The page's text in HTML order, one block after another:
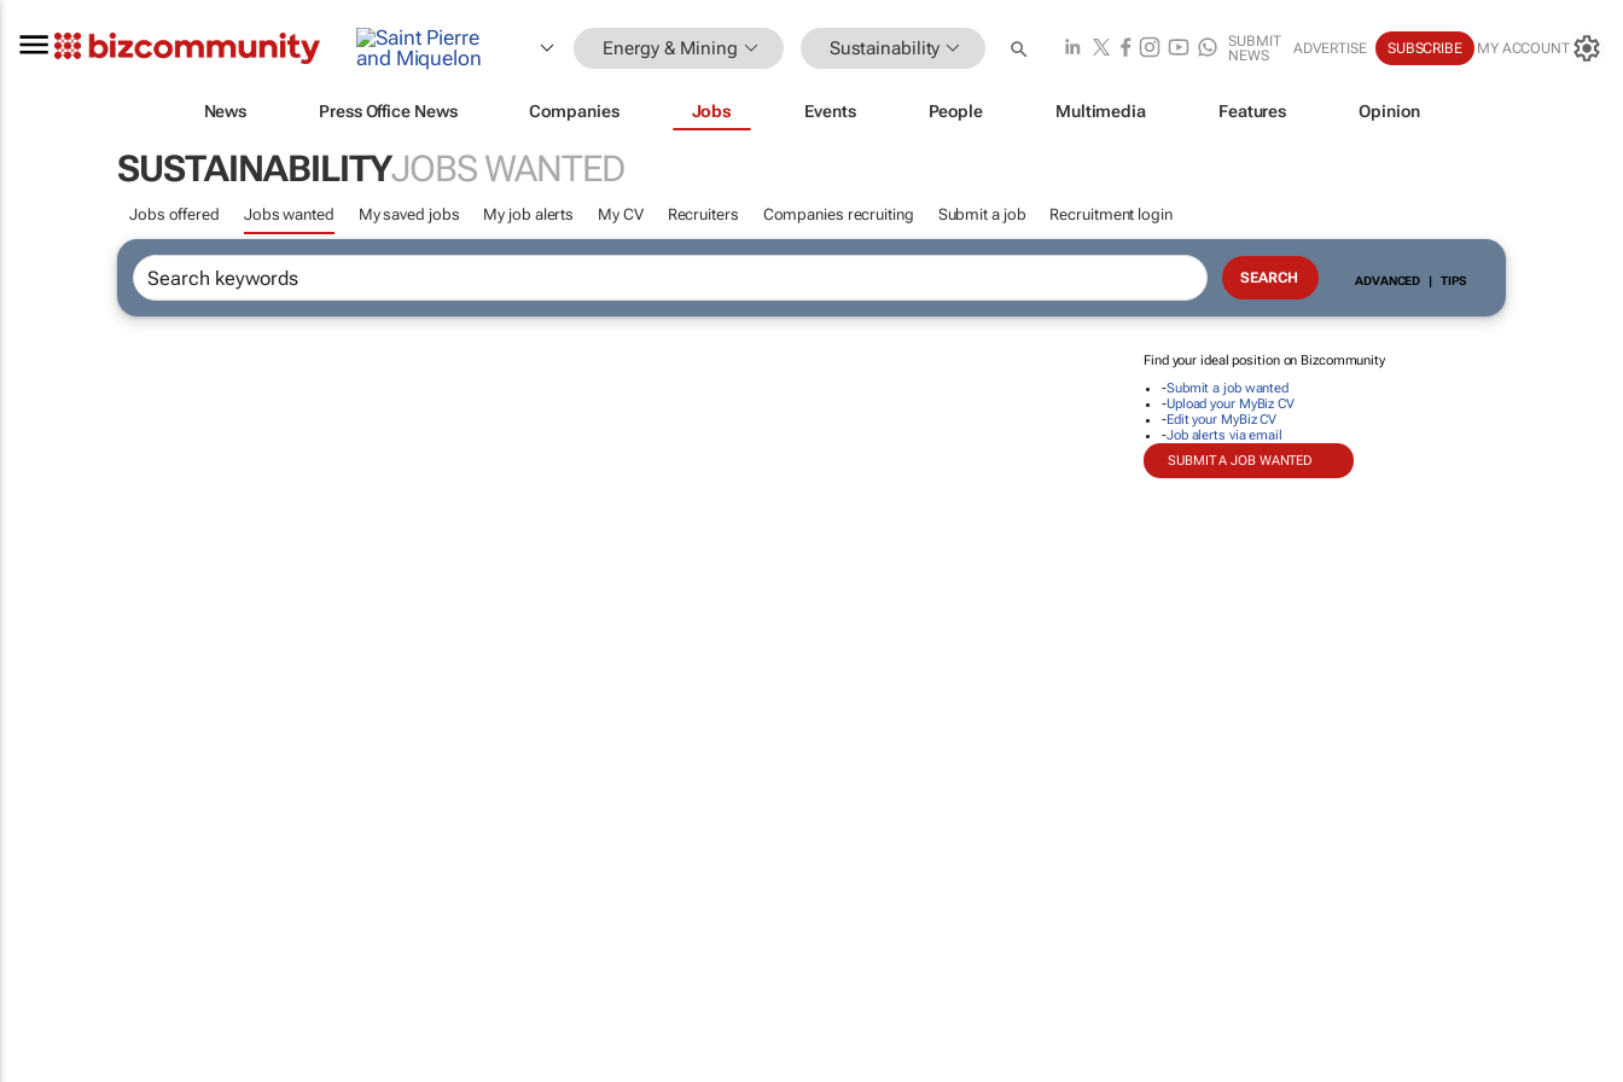
Energy & Mining Sustainability
SUBMIT
NEWS
ADVERTISE SUBSCRIBE MY ACCOUNT
News Press Office News Companies Jobs Events People Multimedia Features Opinion
SUSTAINABILITYJOBS WANTED
Jobs offered Jobs wanted My saved jobs My job alerts My CV Recruiters Companies recruiting Submit a job Recruitment login
ADVANCED | TIPS
Find your ideal position on Bizcommunity
-Submit a job wanted
-Upload your MyBiz CV
-Edit your MyBiz CV
-Job alerts via email
SUBMIT A JOB WANTED